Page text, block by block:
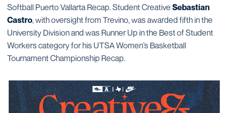
Softball Puerto Vallarta Recap. Student Creative Sebastian
Castro, with oversight from Trevino, was awarded fifth in the
University Division and was Runner Up in the Best of Student
Workers category for his UTSA Women’s Basketball
Tournament Championship Recap.